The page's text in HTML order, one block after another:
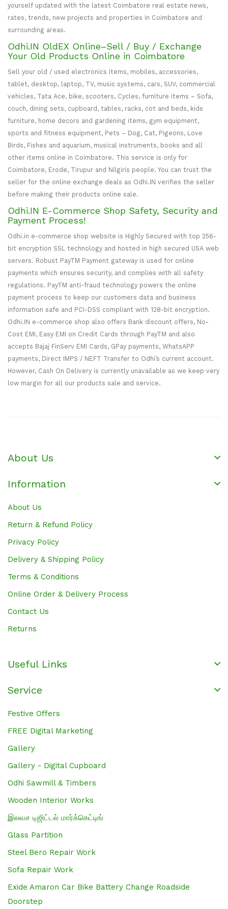
yourself updated with the latest Coimbatore real estate news,
rates, trends, new projects and properties in Coimbatore and
surrounding areas.
Odhi.IN OldEX Online–Sell / Buy / Exchange
Your Old Products Online in Coimbatore
Sell your old / used electronics items, mobiles, accessories,
tablet, desktop, laptop, TV, music systems, cars, SUV, commercial
vehicles, Tata Ace, bike, scooters, Cycles, furniture items – Sofa,
couch, dining sets, cupboard, tables, racks, cot and beds, kids
furniture, home decors and gardening items, gym equipment,
sports and fitness equipment, Pets – Dog, Cat, Pigeons, Love
Birds, Fishes and aquarium, musical instruments, books and all
other items online in Coimbatore. This service is only for
Coimbatore, Erode, Tirupur and Nilgiris people. You can trust the
seller for the online exchange deals as Odhi.IN verifies the seller
before making their products online sale.
Odhi.IN E-Commerce Shop Safety, Security and
Payment Process!
Odhi.in e-commerce shop website is Highly Secured with top 256-
bit encryption SSL technology and hosted in high secured USA web
servers. Robust PayTM Payment gateway is used for online
payments which ensures security, and complies with all safety
regulations. PayTM anti-fraud technology powers the online
payment process to keep our customers data and business
information safe and PCI-DSS compliant with 128-bit encryption.
Odhi.IN e-commerce shop also offers Bank discount offers, No-
Cost EMI, Easy EMI on Credit Cards through PayTM and also
accepts Bajaj FinServ EMI Cards, GPay payments, WhatsAPP
payments, Direct IMPS / NEFT Transfer to Odhi’s current account.
However, Cash On Delivery is currently unavailable as we keep very
low margin for all our products sale and service.
About Us
Information
About Us
Return & Refund Policy
Privacy Policy
Delivery & Shipping Policy
Terms & Conditions
Online Order & Delivery Process
Contact Us
Returns
Useful Links
Service
Festive Offers
FREE Digital Marketing
Gallery
Gallery - Digital Cupboard
Odhi Sawmill & Timbers
Wooden Interior Works
இலவச டிஜிட்டல் மார்க்கெட்டிங்
Glass Partition
Steel Bero Repair Work
Sofa Repair Work
Exide Amaron Car Bike Battery Change Roadside
Doorstep